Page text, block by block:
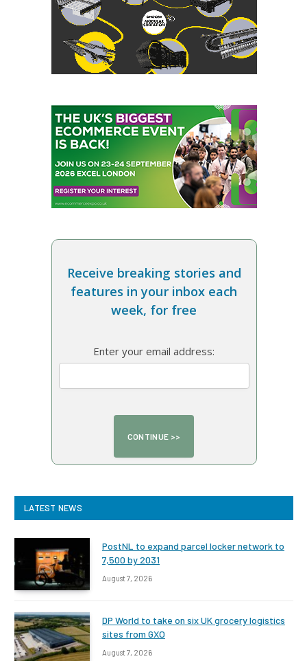
Receive breaking stories and
features in your inbox each
week, for free
Enter your email address:
LATEST NEWS
PostNL to expand parcel locker network to
7,500 by 2031
August 7, 2026
DP World to take on six UK grocery logistics
sites from GXO
August 7, 2026